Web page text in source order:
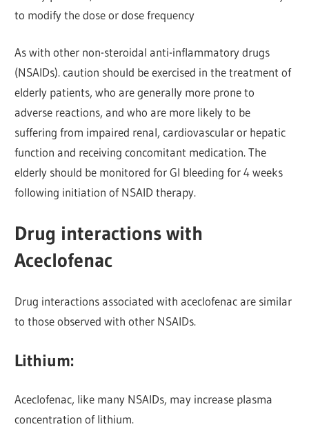
to modify the dose or dose frequency
As with other non-steroidal anti-inflammatory drugs
(NSAIDs). caution should be exercised in the treatment of
elderly patients, who are generally more prone to
adverse reactions, and who are more likely to be
suffering from impaired renal, cardiovascular or hepatic
function and receiving concomitant medication. The
elderly should be monitored for GI bleeding for 4 weeks
following initiation of NSAID therapy.
Drug interactions with
Aceclofenac
Drug interactions associated with aceclofenac are similar
to those observed with other NSAIDs.
Lithium:
Aceclofenac, like many NSAIDs, may increase plasma
concentration of lithium.